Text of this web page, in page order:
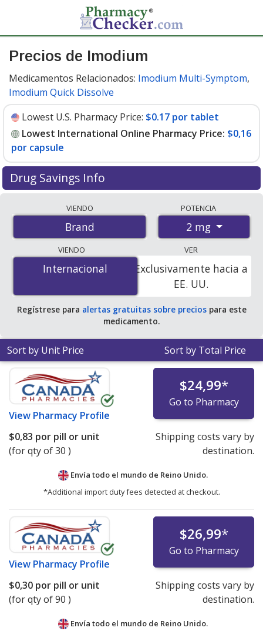
Precios de Imodium
Medicamentos Relacionados: Imodium Multi-Symptom,
Imodium Quick Dissolve
Lowest U.S. Pharmacy Price: $0.17 por tablet
Lowest International Online Pharmacy Price: $0,16
por capsule
Drug Savings Info
international online pharmacies, U.S. mail-order
pharmacies, and discount coupon programs. The
lowest available price for Imodium 2 mg is$0.00 por
capsulefor 180 capsules at PharmacyChecker-
accredited online pharmacies. You save 100% off the
average U.S. pharmacy retail price of $0.23 per tablet
for 90 capsules.
VIENDO
Brand
POTENCIA
2 mg
VIENDO
Internacional
Internacional
VER
Exclusivamente hacia a
EE. UU.
Regístrese para alertas gratuitas sobre preciospara este
medicamento.
Sort by Unit Price Sort by Total Price
View Pharmacy Profile
$24,99*
Go to Pharmacy
$0,83 por pill or unit
(for qty of 30 )
Shipping costs vary by
destination.
Envía todo el mundo de Reino Unido.
*Additional import duty fees detected at checkout.
View Pharmacy Profile
$26,99*
Go to Pharmacy
$0,30 por pill or unit
(for qty of 90 )
Shipping costs vary by
destination.
Envía todo el mundo de Reino Unido.